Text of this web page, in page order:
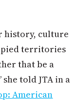
history, culture
territories
that be a
she told JTA in a
American